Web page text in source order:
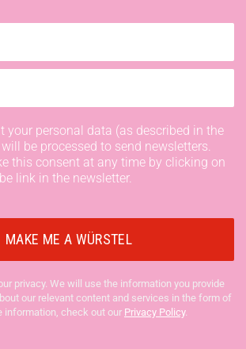
your personal data (as described in the
be processed to send newsletters.
this consent at any time by clicking on
link in the newsletter.
privacy. We will use the information you provide
our relevant content and services in the form of
information, check out our Privacy Policy.